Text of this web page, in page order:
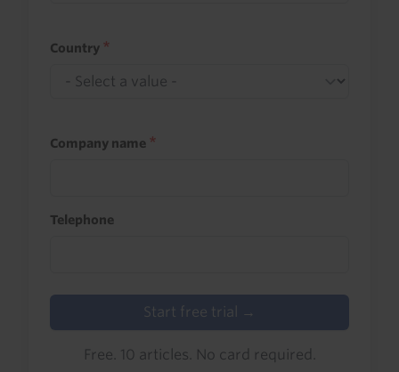
Country
Company name
Telephone
Start free trial →
Free. 10 articles. No card required.